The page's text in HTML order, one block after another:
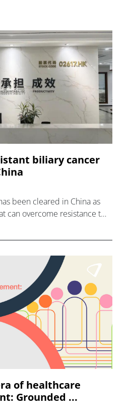
biliary cancer
been cleared in China as
can overcome resistance to
of healthcare
Grounded ...